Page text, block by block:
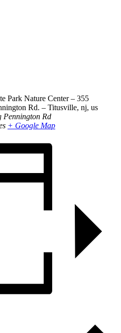
Park Nature Center – 355
Rd. – Titusville, nj, us
Pennington Rd
+ Google Map